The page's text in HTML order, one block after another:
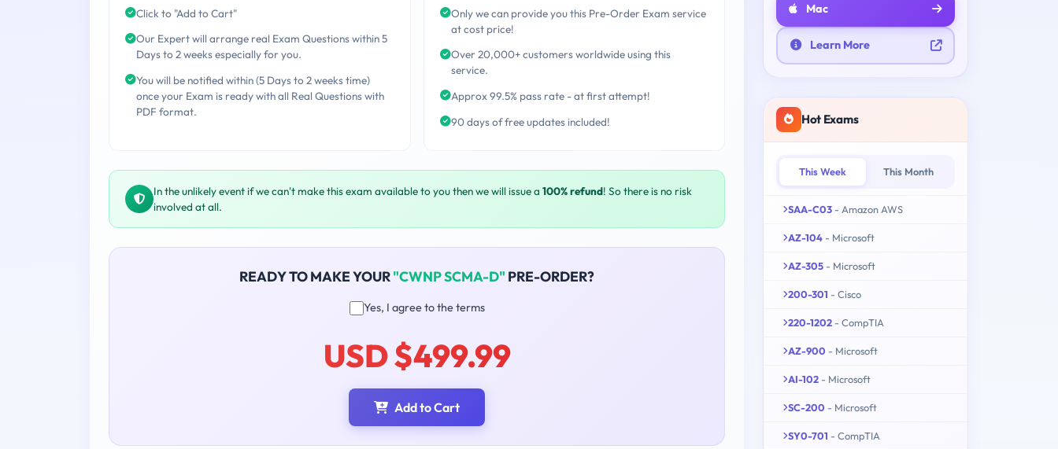
Click to "Add to Cart"
Our Expert will arrange real Exam Questions within 5
Days to 2 weeks especially for you.
You will be notified within (5 Days to 2 weeks time)
once your Exam is ready with all Real Questions with
PDF format.
Only we can provide you this Pre-Order Exam service
at cost price!
Over 20,000+ customers worldwide using this
service.
Approx 99.5% pass rate - at first attempt!
90 days of free updates included!
In the unlikely event if we can't make this exam available to you then we will issue a 100% refund! So there is no risk
involved at all.
READY TO MAKE YOUR"CWNP SCMA-D" PRE-ORDER?
Yes, I agree to the terms
USD $499.99
Add to Cart
Mac
Learn More
Hot Exams
This Week This Month
SAA-C03 - Amazon AWS
AZ-104 - Microsoft
AZ-305 - Microsoft
200-301 - Cisco
220-1202 - CompTIA
AZ-900 - Microsoft
AI-102 - Microsoft
SC-200 - Microsoft
SY0-701 - CompTIA